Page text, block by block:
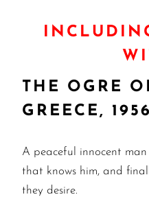
THE OGRE
GREECE,
A peaceful innocent
that knows him, and
they desire.